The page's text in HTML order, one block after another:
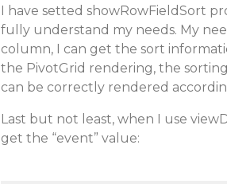
I have setted showRowFieldSort
fully understand my needs. My
column, I can get the sort
the PivotGrid rendering, the
can be correctly rendered
Last but not least, when I use
get the “event” value: